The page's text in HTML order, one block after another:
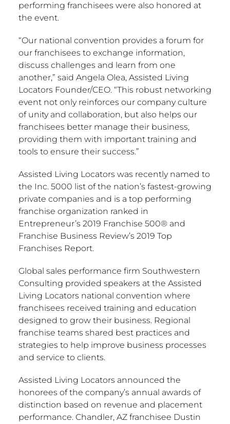
performing franchisees were also honored at
the event.
“Our national convention provides a forum for
our franchisees to exchange information,
discuss challenges and learn from one
another,” said Angela Olea, Assisted Living
Locators Founder/CEO. “This robust networking
event not only reinforces our company culture
of unity and collaboration, but also helps our
franchisees better manage their business,
providing them with important training and
tools to ensure their success.”
Assisted Living Locators was recently named to
the Inc. 5000 list of the nation’s fastest-growing
private companies and is a top performing
franchise organization ranked in
Entrepreneur’s 2019 Franchise 500® and
Franchise Business Review’s 2019 Top
Franchises Report.
Global sales performance firm Southwestern
Consulting provided speakers at the Assisted
Living Locators national convention where
franchisees received training and education
designed to grow their business. Regional
franchise teams shared best practices and
strategies to help improve business processes
and service to clients.
Assisted Living Locators announced the
honorees of the company’s annual awards of
distinction based on revenue and placement
performance. Chandler, AZfranchisee Dustin